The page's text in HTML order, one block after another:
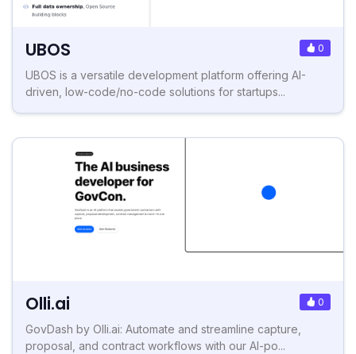
UBOS 0
UBOS is a versatile development platform offering AI-
driven, low-code/no-code solutions for startups...
Olli.ai 0
GovDash by Olli.ai: Automate and streamline capture,
proposal, and contract workflows with our AI-po...